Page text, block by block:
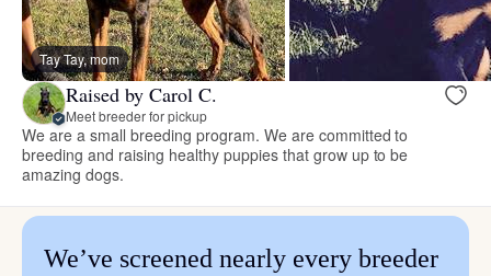
Tay Tay, mom
Raised by Carol C.
Meet breeder for pickup
We are a small breeding program. We are committed to
breeding and raising healthy puppies that grow up to be
amazing dogs.
We’ve screened nearly every breeder